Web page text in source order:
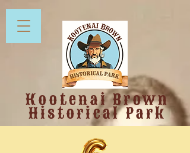
Kootenai Brown
Historical Park